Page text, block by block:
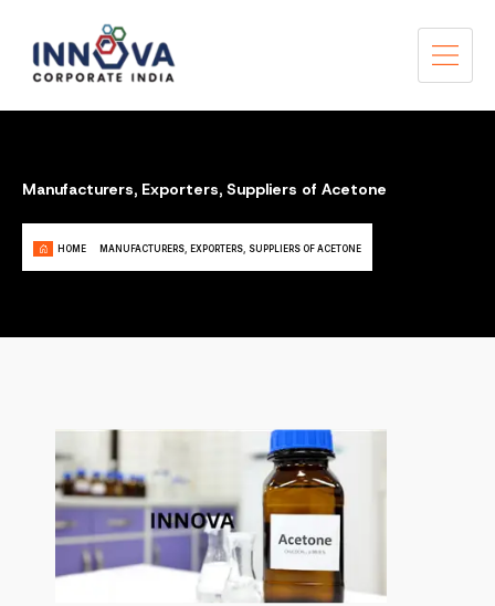
Manufacturers, Exporters, Suppliers of Acetone
HOME MANUFACTURERS, EXPORTERS, SUPPLIERS OF ACETONE